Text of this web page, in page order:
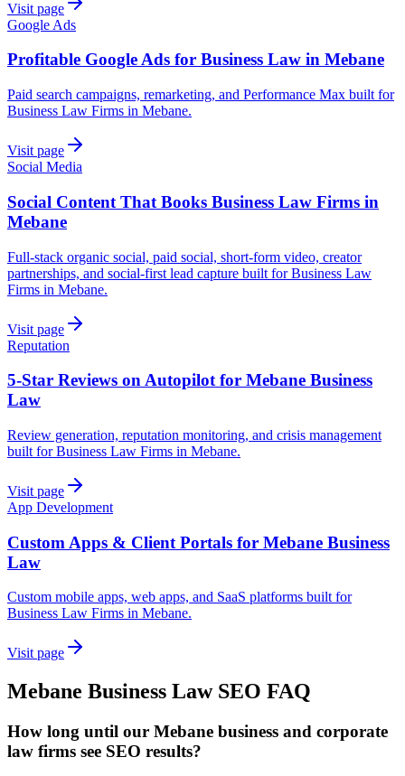
Visit page
Google Ads
Profitable Google Ads for Business Law in Mebane
Paid search campaigns, remarketing, and Performance Max built for
Business Law Firms in Mebane.
Visit page
Social Media
Social Content That Books Business Law Firms in
Mebane
Full-stack organic social, paid social, short-form video, creator
partnerships, and social-first lead capture built for Business Law
Firms in Mebane.
Visit page
Reputation
5-Star Reviews on Autopilot for Mebane Business
Law
Review generation, reputation monitoring, and crisis management
built for Business Law Firms in Mebane.
Visit page
App Development
Custom Apps & Client Portals for Mebane Business
Law
Custom mobile apps, web apps, and SaaS platforms built for
Business Law Firms in Mebane.
Visit page
Mebane Business Law SEO FAQ
How long until our Mebane business and corporate
law firms see SEO results?